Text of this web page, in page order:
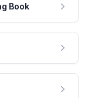
Book